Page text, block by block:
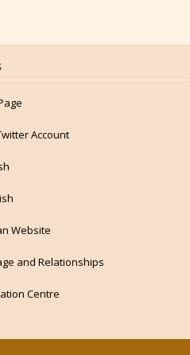
Account
Website
and Relationships
Centre